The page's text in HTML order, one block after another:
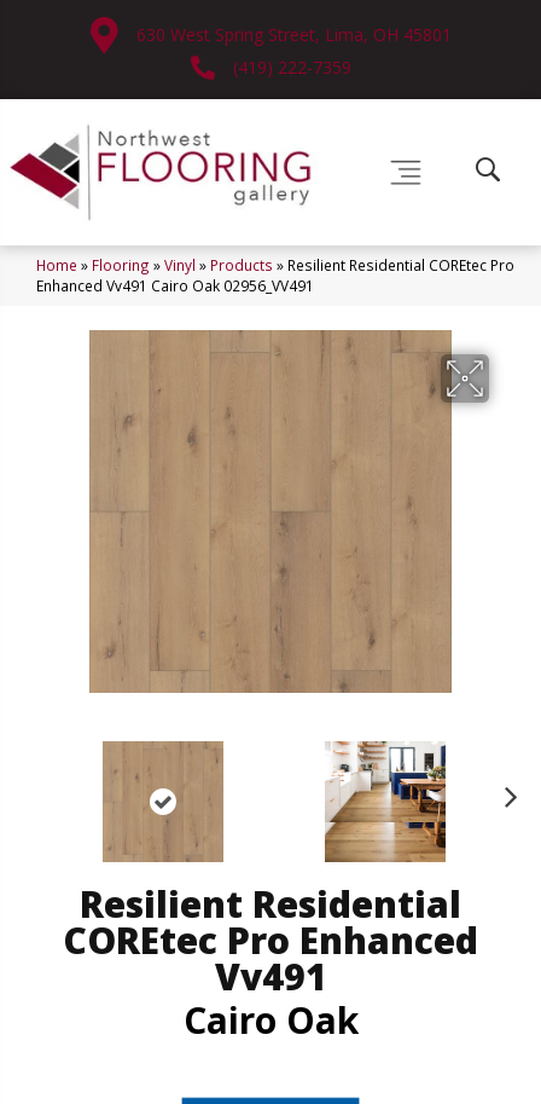
630 West Spring Street, Lima, OH 45801
(419) 222-7359
Home » Flooring »Vinyl » Products » Resilient Residential COREtec Pro
Enhanced Vv491 Cairo Oak 02956_VV491
Resilient Residential
COREtec Pro Enhanced
Vv491
Cairo Oak